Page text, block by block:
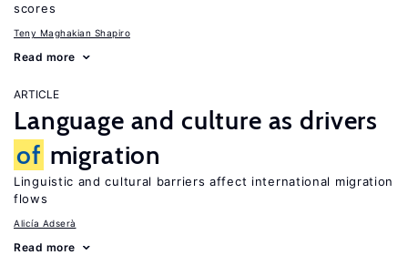
scores
Teny Maghakian Shapiro
Read more
ARTICLE
Language and culture as drivers
of migration
Linguistic and cultural barriers affect international migration
flows
Alicía Adserà
Read more